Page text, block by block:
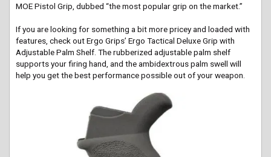
MOE Pistol Grip, dubbed “the most popular grip on the market.”
If you are looking for something a bit more pricey and loaded with
features, check out Ergo Grips’ Ergo Tactical Deluxe Grip with
Adjustable Palm Shelf. The rubberized adjustable palm shelf
supports your firing hand, and the ambidextrous palm swell will
help you get the best performance possible out of your weapon.